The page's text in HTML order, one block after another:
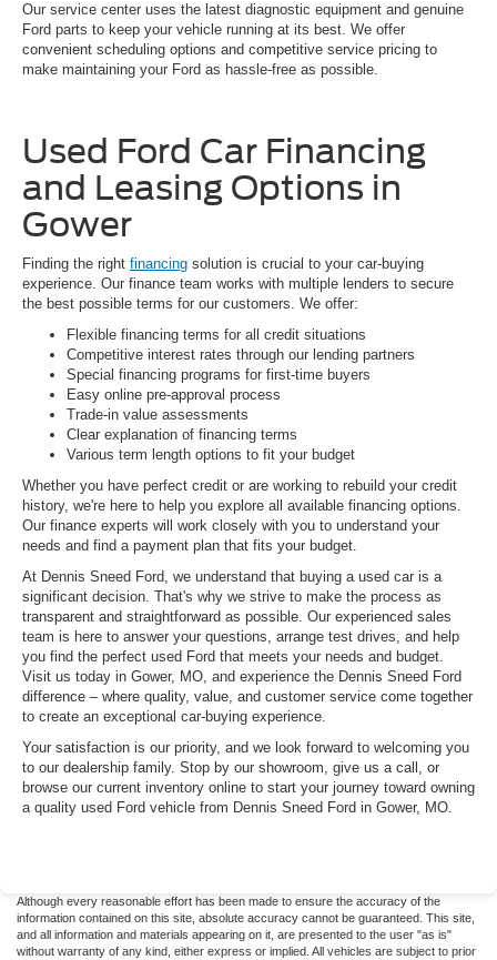
Our service center uses the latest diagnostic equipment and genuine
Ford parts to keep your vehicle running at its best. We offer
convenient scheduling options and competitive service pricing to
make maintaining your Ford as hassle-free as possible.
Used Ford Car Financing
and Leasing Options in
Gower
Finding the right financing solution is crucial to your car-buying
experience. Our finance team works with multiple lenders to secure
the best possible terms for our customers. We offer:
Flexible financing terms for all credit situations
Competitive interest rates through our lending partners
Special financing programs for first-time buyers
Easy online pre-approval process
Trade-in value assessments
Clear explanation of financing terms
Various term length options to fit your budget
Whether you have perfect credit or are working to rebuild your credit
history, we're here to help you explore all available financing options.
Our finance experts will work closely with you to understand your
needs and find a payment plan that fits your budget.
At Dennis Sneed Ford, we understand that buying a used car is a
significant decision. That's why we strive to make the process as
transparent and straightforward as possible. Our experienced sales
team is here to answer your questions, arrange test drives, and help
you find the perfect used Ford that meets your needs and budget.
Visit us today in Gower, MO, and experience the Dennis Sneed Ford
difference – where quality, value, and customer service come together
to create an exceptional car-buying experience.
Your satisfaction is our priority, and we look forward to welcoming you
to our dealership family. Stop by our showroom, give us a call, or
browse our current inventory online to start your journey toward owning
a quality used Ford vehicle from Dennis Sneed Ford in Gower, MO.
Although every reasonable effort has been made to ensure the accuracy of the
information contained on this site, absolute accuracy cannot be guaranteed. This site,
and all information and materials appearing on it, are presented to the user "as is"
without warranty of any kind, either express or implied. All vehicles are subject to prior